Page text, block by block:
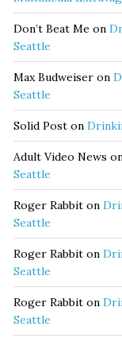
Don’t Beat Me on
Seattle
Max Budweiser on
Seattle
Solid Post on
Adult Video News
Seattle
Roger Rabbit on
Seattle
Roger Rabbit on
Seattle
Roger Rabbit on
Seattle